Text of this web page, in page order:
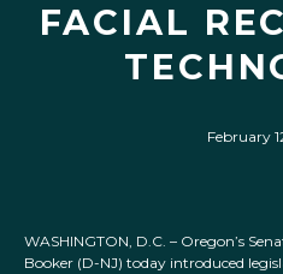
FACIAL
February
WASHINGTON, D.C. – Oregon’s
Booker (D-NJ) today introduced